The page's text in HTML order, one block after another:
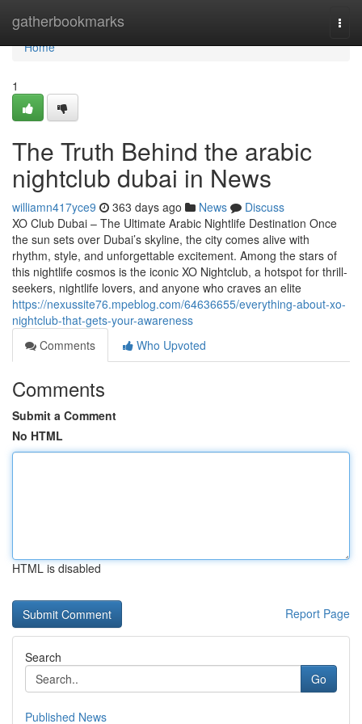
gatherbookmarks
Home
Home
1
The Truth Behind the arabic
nightclub dubai in News
williamn417yce9 363 days ago News
Discuss
XO Club Dubai – The Ultimate Arabic Nightlife Destination Once
the sun sets over Dubai’s skyline, the city comes alive with
rhythm, style, and unforgettable excitement. Among the stars of
this nightlife cosmos is the iconic XO Nightclub, a hotspot for thrill-
seekers, nightlife lovers, and anyone who craves an elite
https://nexussite76.mpeblog.com/64636655/everything-about-xo-
nightclub-that-gets-your-awareness
Comments
Who Upvoted
Comments
Submit a Comment
No HTML
HTML is disabled
Report Page
Search
Go
Published News